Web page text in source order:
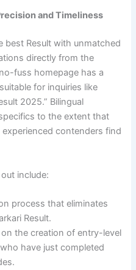
and Timeliness
best Result with unmatched
directly from the
fuss homepage has a
for inquiries like
2025.” Bilingual
to the extent that
contenders find
include:
process that eliminates
Result.
the creation of entry-level
have just completed